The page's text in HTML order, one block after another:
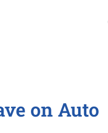
on Auto